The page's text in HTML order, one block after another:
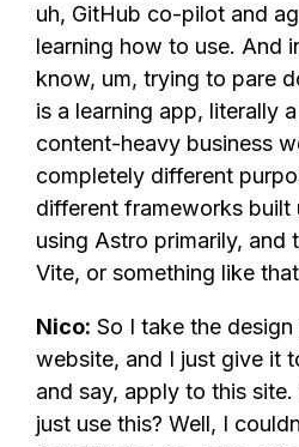
uh, GitHub co-pilot and
learning how to use. And
know, um, trying to pare
is a learning app, literally
content-heavy business
completely different
different frameworks built
using Astro primarily, and
Vite, or something like
Nico: So I take the
website, and I just give it
and say, apply to this
just use this? Well, I